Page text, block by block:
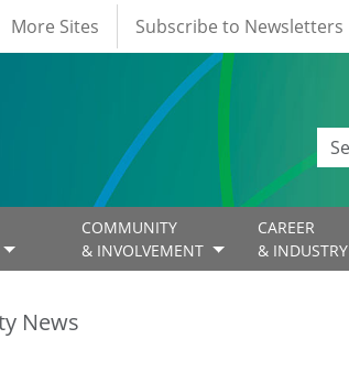
More Sites Subscribe to Newsletters
COMMUNITY
& INVOLVEMENT
CAREER
& INDUSTRY
News